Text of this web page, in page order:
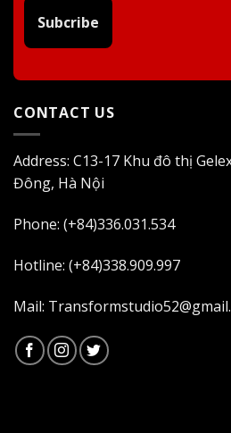
Subcribe
CONTACT US
Address: C13-17 Khu đô thị
Đông, Hà Nội
Phone: (+84)336.031.534
Hotline: (+84)338.909.997
Mail: